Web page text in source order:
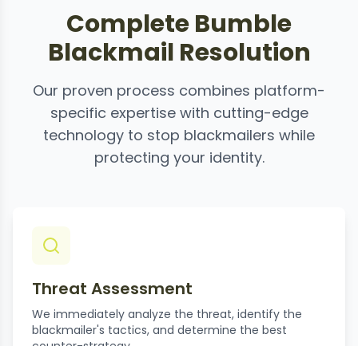
Complete Bumble
Blackmail Resolution
Our proven process combines platform-
specific expertise with cutting-edge
technology to stop blackmailers while
protecting your identity.
Threat Assessment
We immediately analyze the threat, identify the
blackmailer's tactics, and determine the best